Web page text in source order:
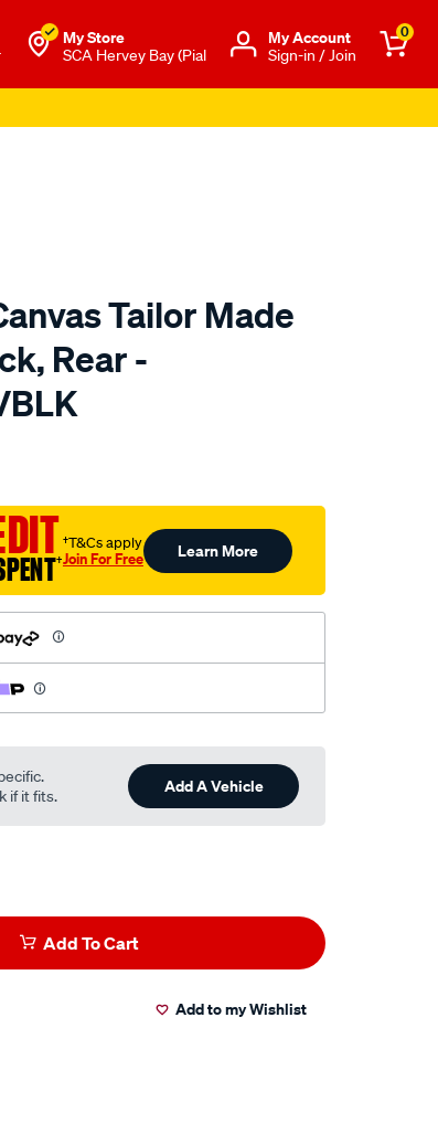
My Store
SCA Hervey Bay (Pial
Μy Account
Sign-in / Join
0
Tailor Made
Rear -
†
†T&Cs apply
Join For Free Learn More
if it fits.
Add A Vehicle
Add To Cart
Add to my Wishlist